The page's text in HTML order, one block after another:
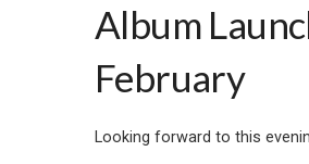
Album
February
Looking forward to this